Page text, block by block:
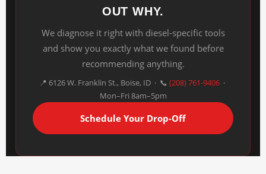
OUT WHY.
We diagnose it right with diesel-specific tools
and show you exactly what we found before
recommending anything.
📍 6126 W. Franklin St., Boise, ID · 📞 (208) 761-9406 ·
Mon–Fri 8am–5pm
Schedule Your Drop-Off